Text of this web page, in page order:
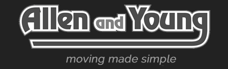
Footer